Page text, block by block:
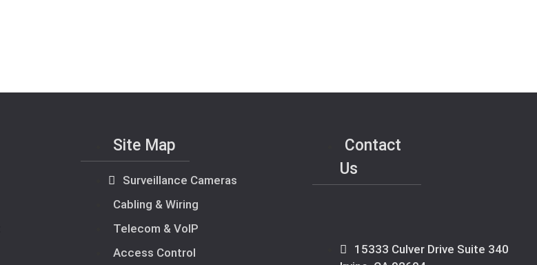
Site Map
Surveillance Cameras
Cabling & Wiring
Telecom & VoIP
Access Control
Contact
Us
15333 Culver Drive Suite 340